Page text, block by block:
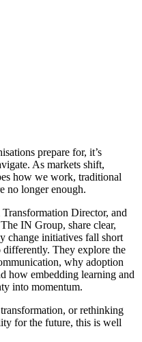
prepare for, it’s
As markets shift,
how we work, traditional
no longer enough.
Director, and
IN Group, share clear,
change initiatives fall short
differently. They explore the
why adoption
how embedding learning and
into momentum.
or rethinking
for the future, this is well